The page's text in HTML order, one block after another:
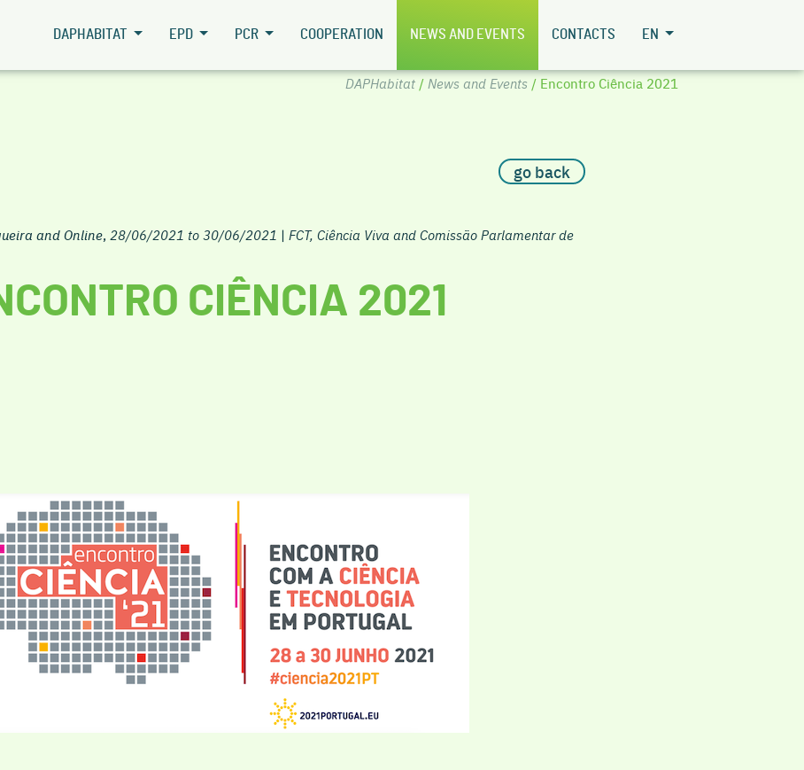
DAPHABITAT EPD PCR COOPERATION NEWS AND EVENTS CONTACTS EN
DAPHabitat/ News and Events / Encontro Ciência 2021
go back
and Online, 28/06/2021 to 30/06/2021 | FCT, Ciência Viva and Comissão Parlamentar de
CIÊNCIA 2021